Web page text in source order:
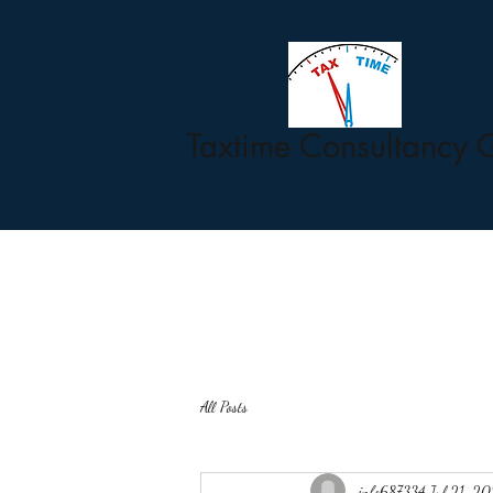
Taxtime Consultancy
All Posts